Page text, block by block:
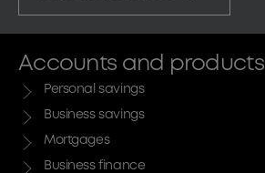
Accounts and products
Personal savings
Business savings
Mortgages
Business finance